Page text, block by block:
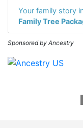
Your family story
Family Tree
Sponsored by Ancestry